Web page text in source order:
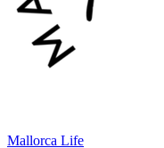
Mallorca Life